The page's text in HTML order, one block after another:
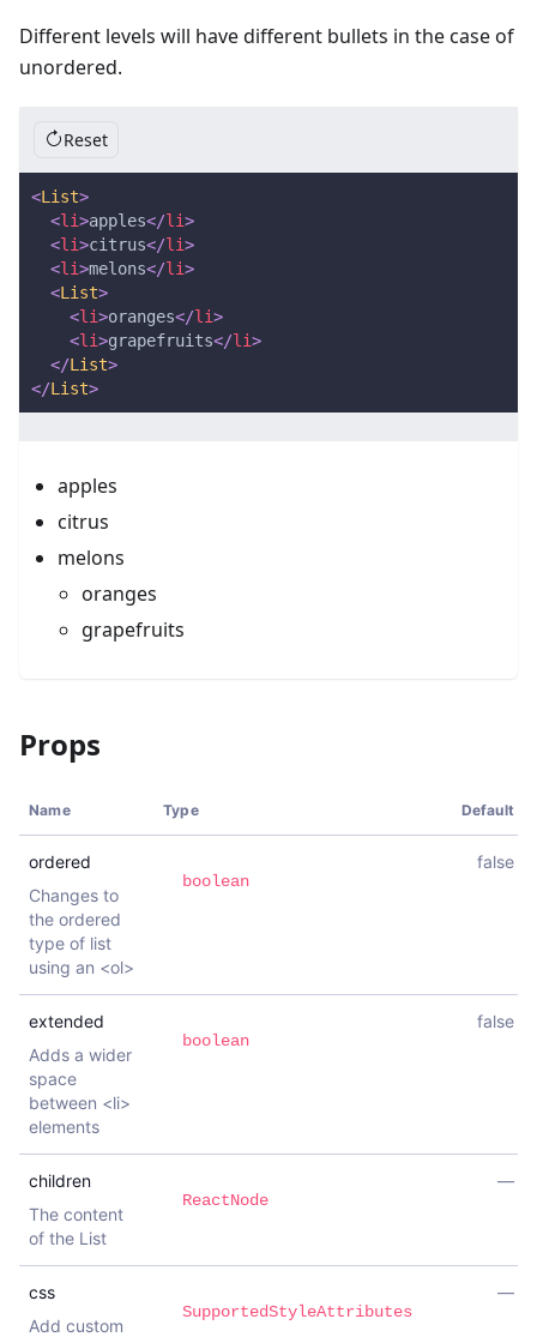
Different levels will have different bullets in the case of
unordered.
Reset
<List>
<li>apples</li>
<li>citrus</li>
<li>melons</li>
<List>
<li>oranges</li>
<li>grapefruits</li>
</List>
</List>
apples
citrus
melons
oranges
grapefruits
Props
Name Type Default
ordered
Changes to
the ordered
type of list
using an <ol>
boolean
false
extended
Adds a wider
space
between <li>
elements
boolean
false
children
The content
of the List
ReactNode
—
css
Add custom
SupportedStyleAttributes
—